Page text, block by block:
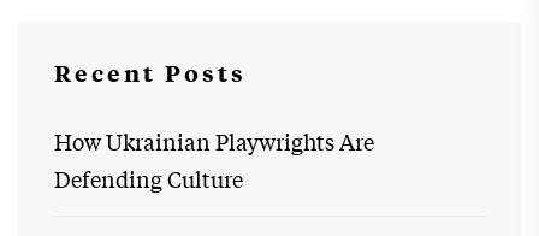
Recent Posts
How Ukrainian Playwrights Are
Defending Culture